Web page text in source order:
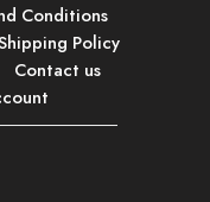
Conditions
Policy
Contact us